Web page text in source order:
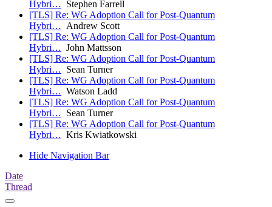
Hybri… Stephen Farrell
[TLS] Re: WG Adoption Call for Post-Quantum
Hybri… Andrew Scott
[TLS] Re: WG Adoption Call for Post-Quantum
Hybri… John Mattsson
[TLS] Re: WG Adoption Call for Post-Quantum
Hybri… Sean Turner
[TLS] Re: WG Adoption Call for Post-Quantum
Hybri… Watson Ladd
[TLS] Re: WG Adoption Call for Post-Quantum
Hybri… Sean Turner
[TLS] Re: WG Adoption Call for Post-Quantum
Hybri… Kris Kwiatkowski
Hide Navigation Bar
Date
Thread